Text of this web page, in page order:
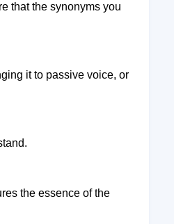
that the synonyms you
it to passive voice, or
the essence of the